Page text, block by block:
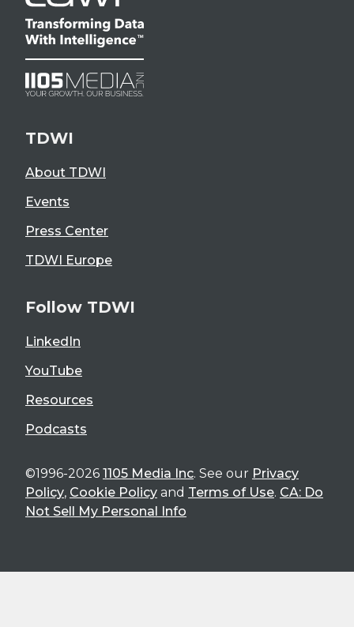
TDWI
About TDWI
Events
Press Center
TDWI Europe
Follow TDWI
LinkedIn
YouTube
Resources
Podcasts
©1996-2026 1105 Media Inc. See our Privacy
Policy, Cookie Policy and Terms of Use. CA: Do
Not Sell My Personal Info